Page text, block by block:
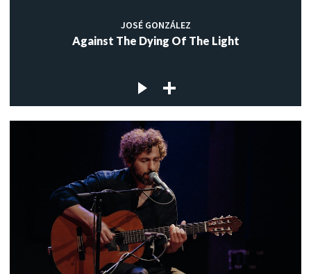
JOSÉ GONZÁLEZ
Against The Dying Of The Light